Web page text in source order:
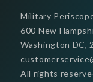
Military
600 New
Washington DC,
All rights